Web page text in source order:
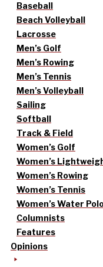
Baseball
Beach Volleyball
Lacrosse
Men’s Golf
Men’s Rowing
Men’s Tennis
Men’s Volleyball
Sailing
Softball
Track & Field
Women’s Golf
Women’s
Women’s Rowing
Women’s Tennis
Women’s Water
Columnists
Features
Opinions